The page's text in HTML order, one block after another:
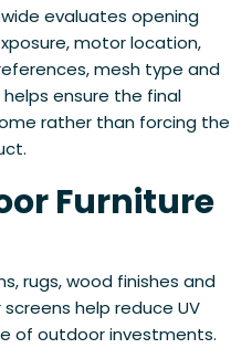
evaluates opening
motor location,
mesh type and
ensure the final
rather than forcing the
Furniture
rugs, wood finishes and
help reduce UV
of outdoor investments.